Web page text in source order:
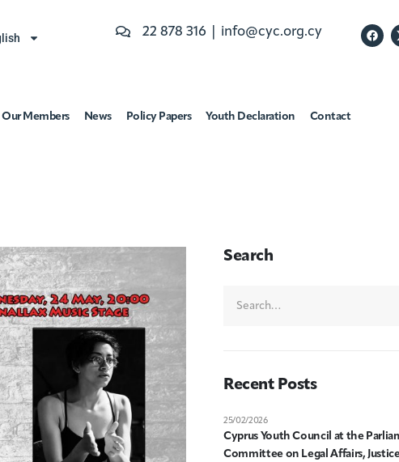
22 878 316 | info@cyc.org.cy
Our Members News Policy Papers Youth Declaration Contact
Search
Recent Posts
Cyprus Youth Council at the
Committee on Legal Affairs,
25/02/2026